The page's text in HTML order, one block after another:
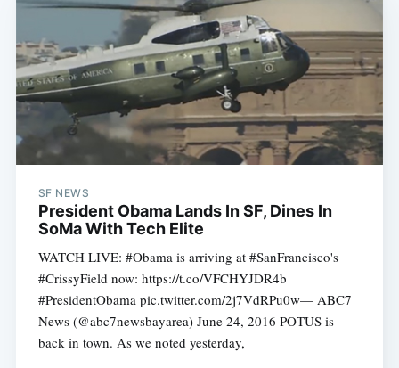
SF NEWS
President Obama Lands In SF, Dines In
SoMa With Tech Elite
WATCH LIVE: #Obama is arriving at #SanFrancisco's
#CrissyField now: https://t.co/VFCHYJDR4b
#PresidentObama pic.twitter.com/2j7VdRPu0w— ABC7
News (@abc7newsbayarea) June 24, 2016 POTUS is
back in town. As we noted yesterday,